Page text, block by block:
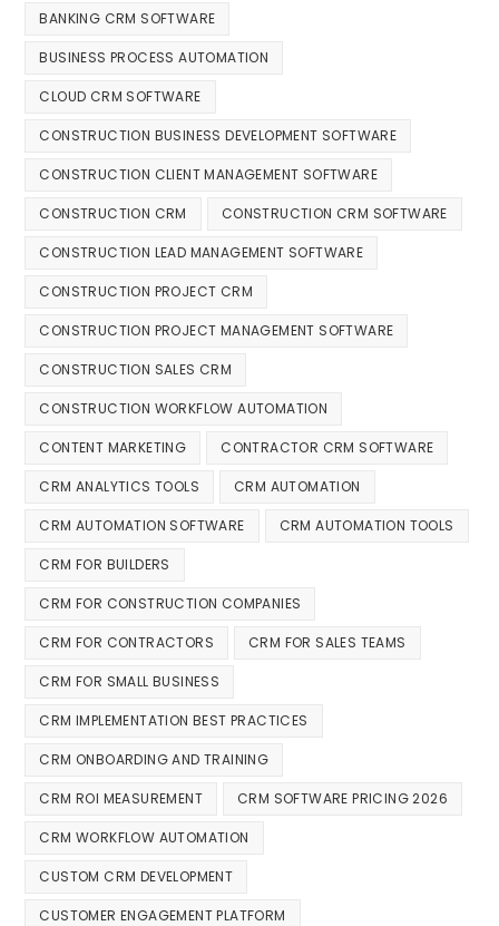
BANKING CRM SOFTWARE
BUSINESS PROCESS AUTOMATION
CLOUD CRM SOFTWARE
CONSTRUCTION BUSINESS DEVELOPMENT SOFTWARE
CONSTRUCTION CLIENT MANAGEMENT SOFTWARE
CONSTRUCTION CRM CONSTRUCTION CRM SOFTWARE
CONSTRUCTION LEAD MANAGEMENT SOFTWARE
CONSTRUCTION PROJECT CRM
CONSTRUCTION PROJECT MANAGEMENT SOFTWARE
CONSTRUCTION SALES CRM
CONSTRUCTION WORKFLOW AUTOMATION
CONTENT MARKETING CONTRACTOR CRM SOFTWARE
CRM ANALYTICS TOOLS CRM AUTOMATION
CRM AUTOMATION SOFTWARE CRM AUTOMATION TOOLS
CRM FOR BUILDERS
CRM FOR CONSTRUCTION COMPANIES
CRM FOR CONTRACTORS CRM FOR SALES TEAMS
CRM FOR SMALL BUSINESS
CRM IMPLEMENTATION BEST PRACTICES
CRM ONBOARDING AND TRAINING
CRM ROI MEASUREMENT CRM SOFTWARE PRICING 2026
CRM WORKFLOW AUTOMATION
CUSTOM CRM DEVELOPMENT
CUSTOMER ENGAGEMENT PLATFORM